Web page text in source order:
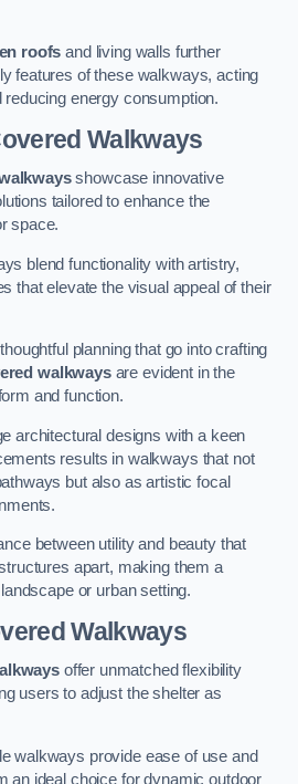
roofs and living walls further
features of these walkways, acting
energy consumption.
Walkways
showcase innovative
tailored to enhance the
space.
blend functionality with artistry,
that elevate the visual appeal of their
planning that go into crafting
walkwaysare evident in the
and function.
architectural designs with a keen
results in walkways that not
but also as artistic focal
between utility and beauty that
apart, making them a
or urban setting.
Walkways
offer unmatched flexibility
users to adjust the shelter as
walkways provide ease of use and
an ideal choice for dynamic outdoor